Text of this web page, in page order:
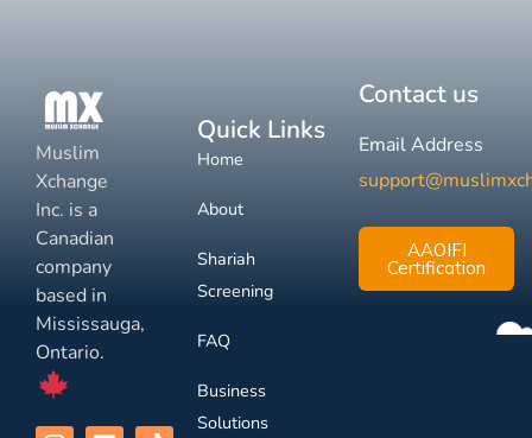
Muslim
Xchange
Inc. is a
Canadian
company
based in
Mississauga,
Ontario.
Quick Links
Home
About
Shariah
Screening
FAQ
Business
Solutions
Contact us
Email Address
AAOIFI
Certification